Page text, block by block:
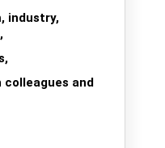
industry,
colleagues and